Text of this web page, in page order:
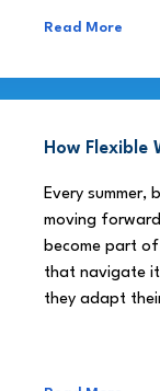
Read More
How Flexible
Every summer,
moving
become part of
that navigate it
they adapt